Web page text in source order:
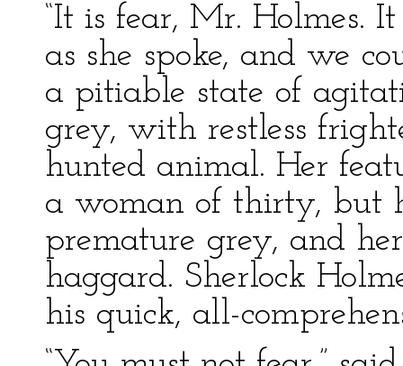
“It is fear, Mr. Holmes.
as she spoke, and we
a pitiable state of
grey, with restless
hunted animal. Her
a woman of thirty, but
premature grey, and
haggard. Sherlock
his quick, all-